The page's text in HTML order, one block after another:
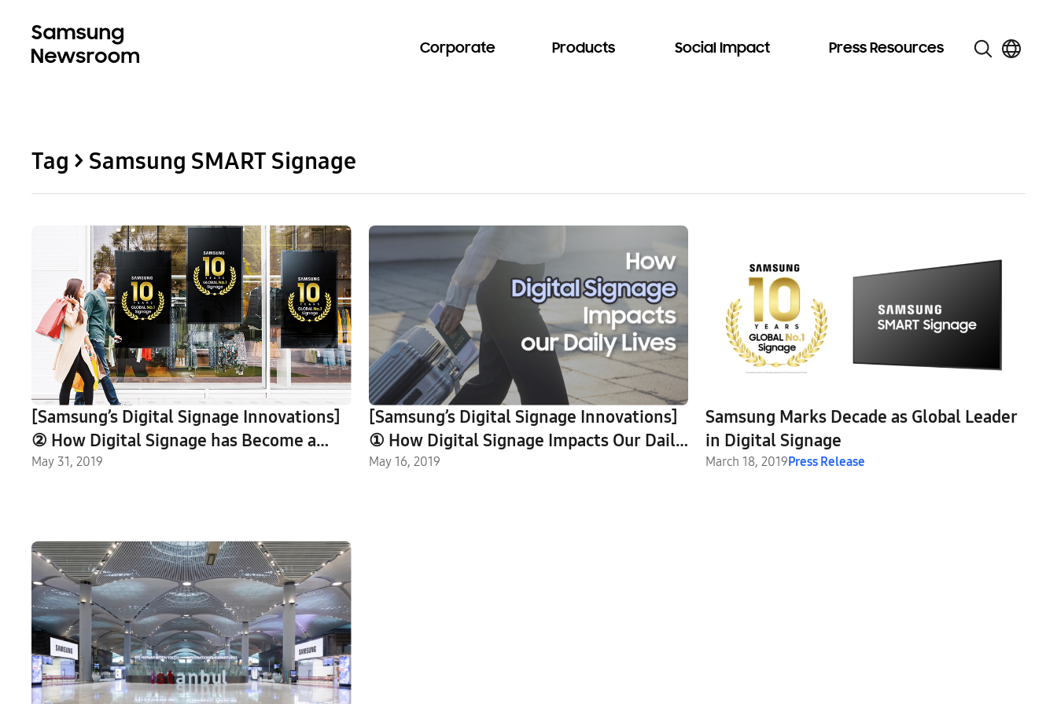
Corporate Products Social Impact Press Resources
Tag > Samsung SMART Signage
[Samsung’s Digital Signage Innovations]
② How Digital Signage has Become a
New Communication Platform
May 31, 2019
[Samsung’s Digital Signage Innovations]
① How Digital Signage Impacts Our Daily
Lives
May 16, 2019
Samsung Marks Decade as Global Leader
in Digital Signage
March 18, 2019Press Release